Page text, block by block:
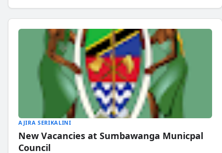
AJIRA SERIKALINI
New Vacancies at Sumbawanga Municpal
Council